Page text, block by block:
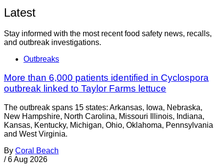
Latest
Stay informed with the most recent food safety news, recalls,
and outbreak investigations.
Outbreaks
More than 6,000 patients identified in Cyclospora
outbreak linked to Taylor Farms lettuce
The outbreak spans 15 states: Arkansas, Iowa, Nebraska,
New Hampshire, North Carolina, Missouri Illinois, Indiana,
Kansas, Kentucky, Michigan, Ohio, Oklahoma, Pennsylvania
and West Virginia.
By Coral Beach
/ 6 Aug 2026